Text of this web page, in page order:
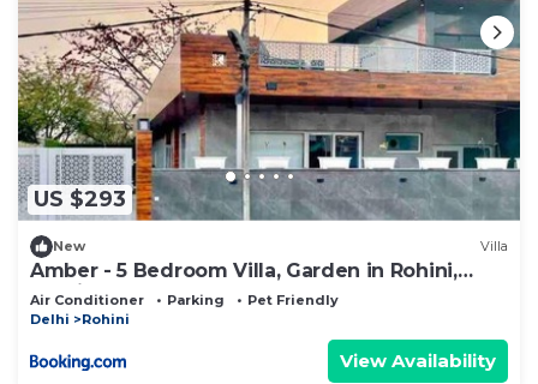
US $293
New Villa
Amber - 5 Bedroom Villa, Garden in Rohini,
Delhi
Air Conditioner Parking
Pet Friendly
Delhi
Rohini
View Availability